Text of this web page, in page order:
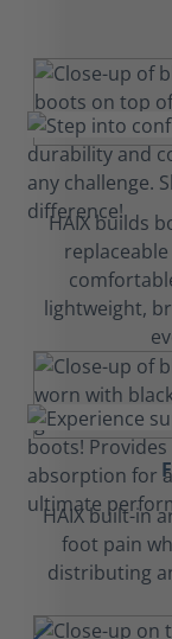
HAIX builds
lightweight,
HAIX built-in
foot pain
distributing